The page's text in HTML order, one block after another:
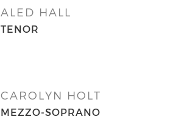
ALED HALL
TENOR
CAROLYN HOLT
MEZZO-SOPRANO